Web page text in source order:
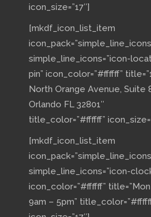
icon_size=”17″]
[mkdf_icon_list_item
simple_line_icons=”icon-
pin” icon_color=”#ffffff”
North Orange Avenue, Suite
Orlando FL 32801″
title_color=”#ffffff”
[mkdf_icon_list_item
simple_line_icons=”icon-
icon_color=”#ffffff”
9am – 5pm”